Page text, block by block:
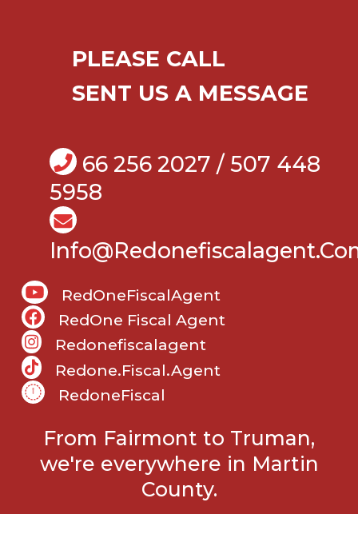
PLEASE CALL
SENT US A MESSAGE
66 256 2027 / 507 448
5958
RedOneFiscalAgent
RedOne Fiscal Agent
Redonefiscalagent
Redone.fiscal.agent
RedoneFiscal
From Fairmont to Truman,
we're everywhere in Martin
County.